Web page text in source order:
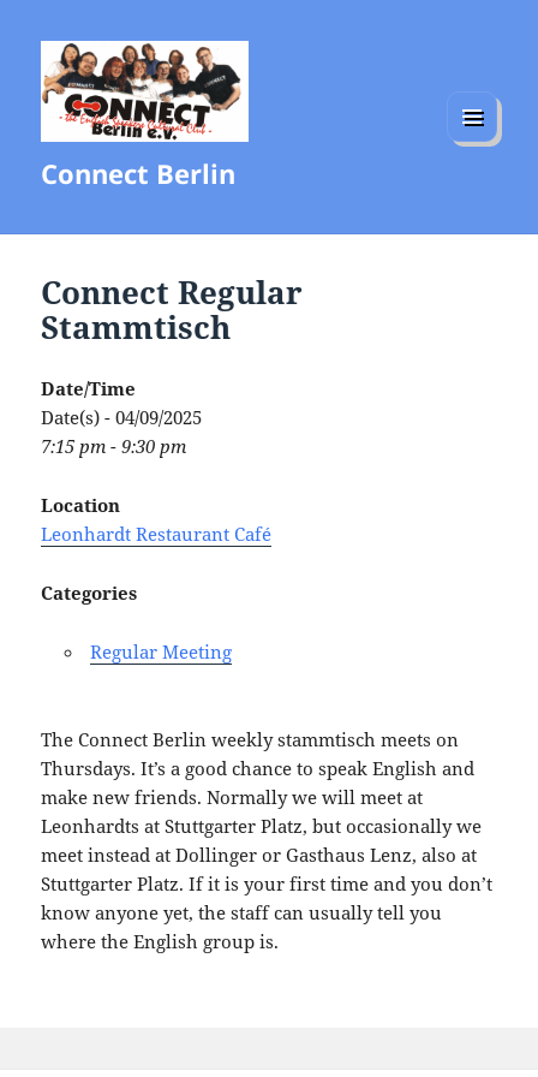
Connect Berlin
MENU
Connect Regular
Stammtisch
Date/Time
Date(s) - 04/09/2025
7:15 pm - 9:30 pm
Location
Leonhardt Restaurant Café
Categories
Regular Meeting
The Connect Berlin weekly stammtisch meets on
Thursdays. It’s a good chance to speak English and
make new friends. Normally we will meet at
Leonhardts at Stuttgarter Platz, but occasionally we
meet instead at Dollinger or Gasthaus Lenz, also at
Stuttgarter Platz. If it is your first time and you don’t
know anyone yet, the staff can usually tell you
where the English group is.